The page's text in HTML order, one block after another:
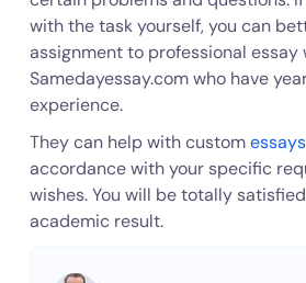
with the task yourself, you can
assignment to professional essay
Samedayessay.com who have
experience.
They can help with customessays
accordance with your specific
wishes. You will be totally
academic result.